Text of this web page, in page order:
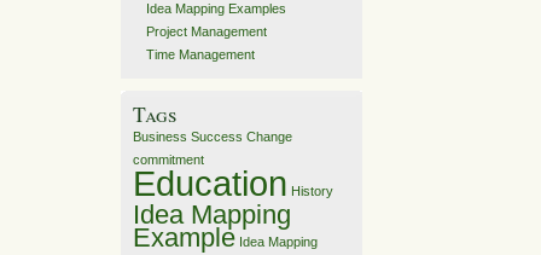
Idea Mapping Examples
Project Management
Time Management
Tags
Business Success Change
commitment
Education History
Idea Mapping
Example Idea Mapping